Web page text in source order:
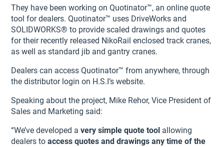
They have been working on Quotinator™, an online quote
tool for dealers. Quotinator™ uses DriveWorks and
SOLIDWORKS® to provide scaled drawings and quotes
for their recently released NikoRail enclosed track cranes,
as well as standard jib and gantry cranes.
Dealers can access Quotinator™ from anywhere, through
the distributor login on H.S.I’s website.
Speaking about the project, Mike Rehor, Vice President of
Sales and Marketing said:
“We’ve developed avery simple quote tool allowing
dealers toaccess quotes and drawings any time of the